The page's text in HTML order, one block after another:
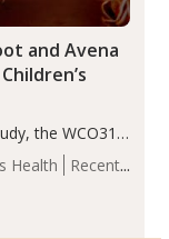
Health
Recent
and Avena
the WCO31
outcomes,
SDS, height